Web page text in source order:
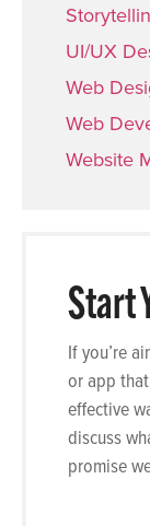
UI/UX
Web
Web
Website
Start
If you’re
or app
effective
discuss
promise